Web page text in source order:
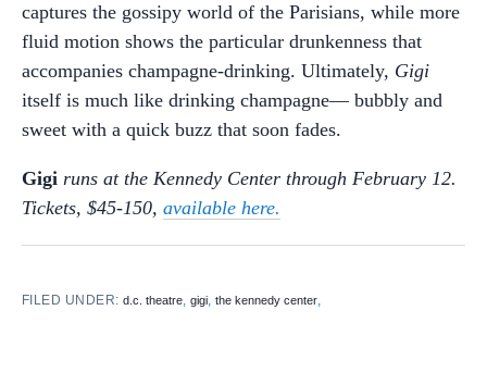
captures the gossipy world of the Parisians, while more
fluid motion shows the particular drunkenness that
accompanies champagne-drinking. Ultimately, Gigi
itself is much like drinking champagne— bubbly and
sweet with a quick buzz that soon fades.
Gigi runs at the Kennedy Center through February 12.
Tickets, $45-150, available here.
FILED UNDER:d.c. theatre,gigi,the kennedy center,